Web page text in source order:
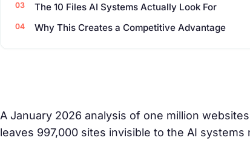
The 10 Files AI Systems Actually Look For
Why This Creates a Competitive Advantage
A January 2026 analysis of one million
leaves 997,000 sites invisible to the AI